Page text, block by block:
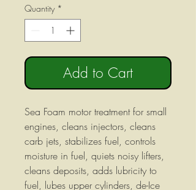
Quantity *
Add to Cart
Sea Foam motor treatment for small
engines, cleans injectors, cleans
carb jets, stabilizes fuel, controls
moisture in fuel, quiets noisy lifters,
cleans deposits, adds lubricity to
fuel, lubes upper cylinders, de-Ice